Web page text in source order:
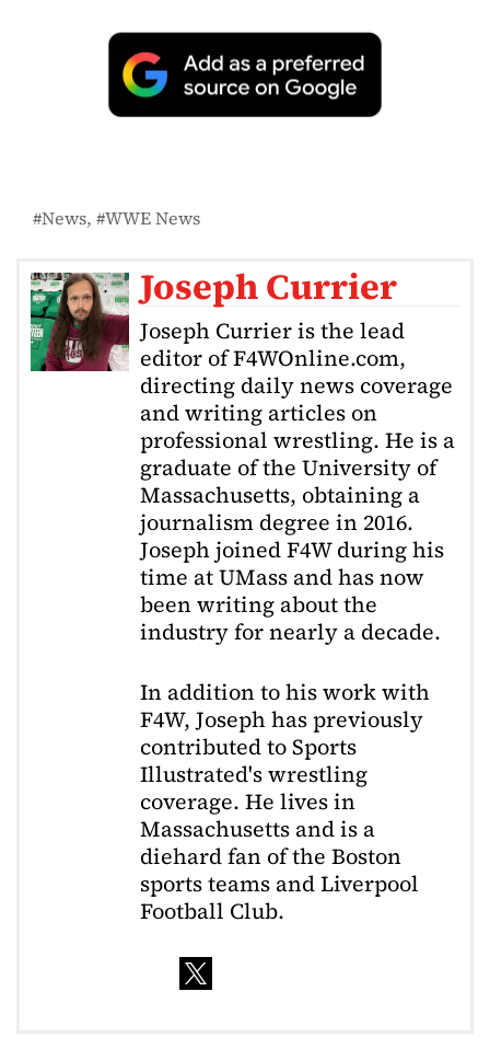
News WWE News
Joseph Currier
Joseph Currier is the lead
editor of F4WOnline.com,
directing daily news coverage
and writing articles on
professional wrestling. He is a
graduate of the University of
Massachusetts, obtaining a
journalism degree in 2016.
Joseph joined F4W during his
time at UMass and has now
been writing about the
industry for nearly a decade.
In addition to his work with
F4W, Joseph has previously
contributed to Sports
Illustrated's wrestling
coverage. He lives in
Massachusetts and is a
diehard fan of the Boston
sports teams and Liverpool
Football Club.